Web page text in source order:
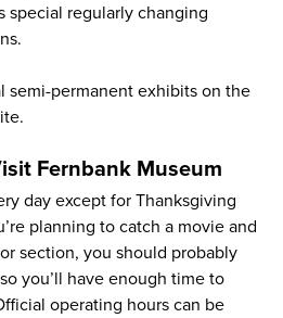
special regularly changing
semi-permanent exhibits on the
.
Fernbank Museum
day except for Thanksgiving
planning to catch a movie and
section, you should probably
you’ll have enough time to
operating hours can be